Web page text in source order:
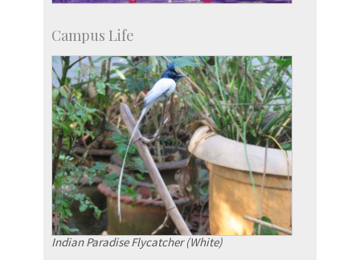
Campus Life
Indian Paradise Flycatcher (White)